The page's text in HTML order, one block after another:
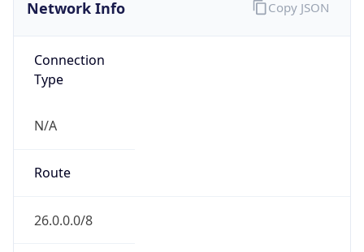
Network Info
Connection
Type
N/A
Route
26.0.0.0/8
Copy JSON